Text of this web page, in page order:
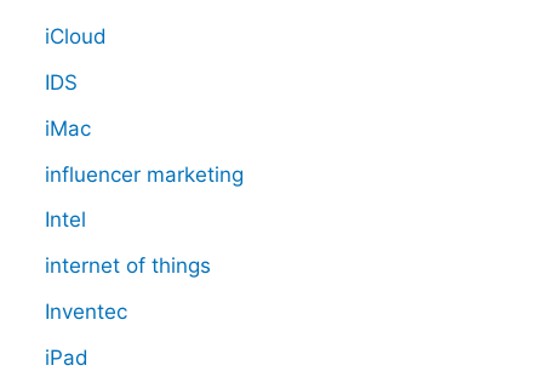
iCloud
IDS
iMac
influencer marketing
Intel
internet of things
Inventec
iPad